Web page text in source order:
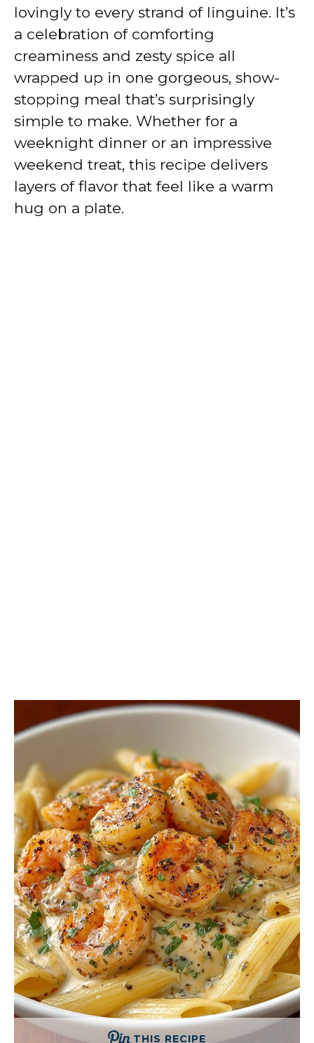
lovingly to every strand of linguine. It’s
a celebration of comforting
creaminess and zesty spice all
wrapped up in one gorgeous, show-
stopping meal that’s surprisingly
simple to make. Whether for a
weeknight dinner or an impressive
weekend treat, this recipe delivers
layers of flavor that feel like a warm
hug on a plate.
THIS RECIPE